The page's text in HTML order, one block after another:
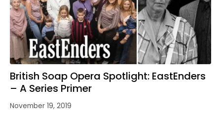
British Soap Opera Spotlight: EastEnders
– A Series Primer
November 19, 2019